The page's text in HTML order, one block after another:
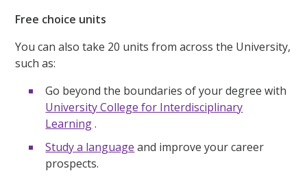
Free choice units
You can also take 20 units from across the University,
such as:
Go beyond the boundaries of your degree with
University College for Interdisciplinary
Learning.
Study a language and improve your career
prospects.